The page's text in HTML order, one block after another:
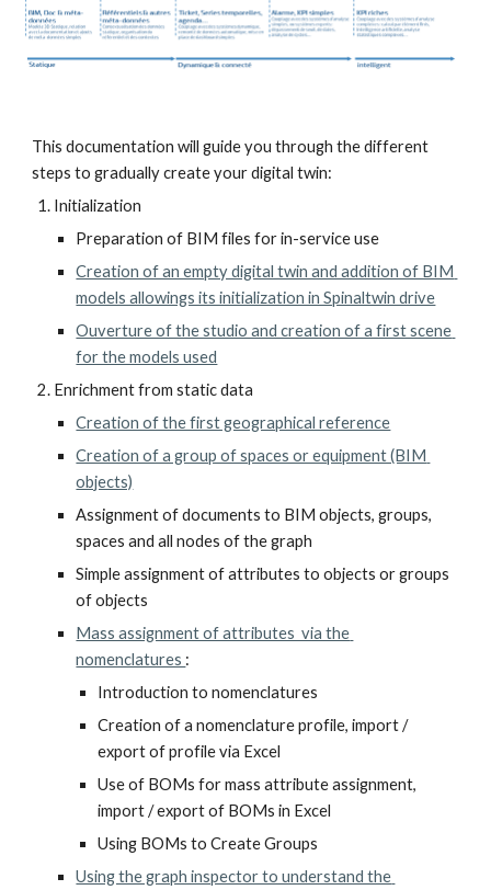
This documentation will guide you through the different
steps to gradually create your digital twin:
Initialization
Preparation of BIM files for in-service use
Creation of an empty digital twin and addition of BIM
models allowings its initialization in Spinaltwin drive
Ouverture of the studio and creation of a first scene
for the models used
Enrichment from static data
Creation of the first geographical reference
Creation of a group of spaces or equipment (BIM
objects)
Assignment of documents to BIM objects, groups,
spaces and all nodes of the graph
Simple assignment of attributes to objects or groups
of objects
Mass assignment of attributes  via the
nomenclatures :
Introduction to nomenclatures
Creation of a nomenclature profile, import /
export of profile via Excel
Use of BOMs for mass attribute assignment,
import / export of BOMs in Excel
Using BOMs to Create Groups
Using the graph inspector to understand the